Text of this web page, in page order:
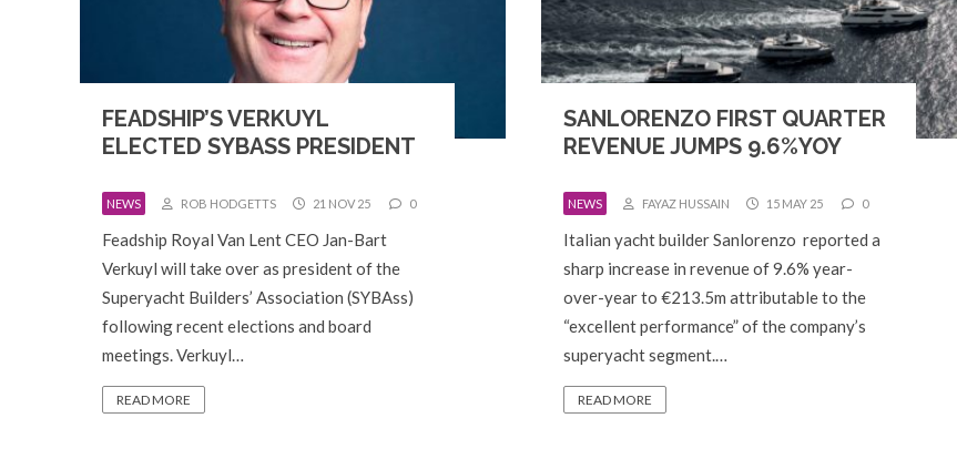
FEADSHIP’S VERKUYL
ELECTED SYBASS PRESIDENT
NEWS ROB HODGETTS 21 NOV 25 0
Feadship Royal Van Lent CEO Jan-Bart
Verkuyl will take over as president of the
Superyacht Builders’ Association (SYBAss)
following recent elections and board
meetings. Verkuyl…
READ MORE
SANLORENZO FIRST QUARTER
REVENUE JUMPS 9.6%YOY
NEWS FAYAZ HUSSAIN 15 MAY 25 0
Italian yacht builder Sanlorenzo reported a
sharp increase in revenue of 9.6% year-
over-year to €213.5m attributable to the
“excellent performance” of the company’s
superyacht segment.…
READ MORE